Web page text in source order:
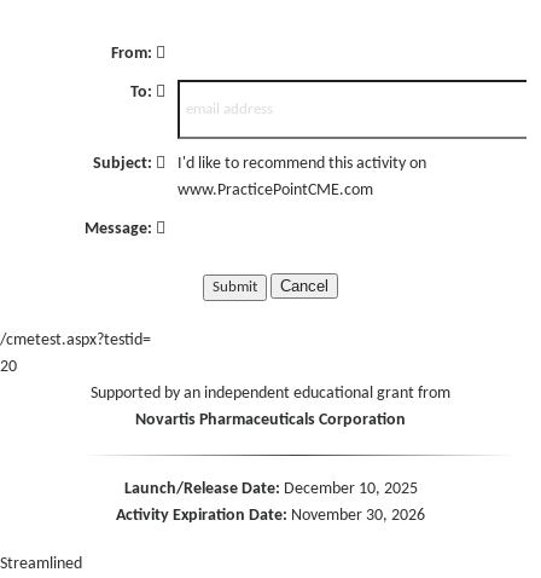
From:
To:
Subject:
I'd like to recommend this activity on
www.PracticePointCME.com
Message:
Cancel
/cmetest.aspx?testid=
20
Supported by an independent educational grant from
Novartis Pharmaceuticals Corporation
Launch/Release Date: December 10, 2025
Activity Expiration Date: November 30, 2026
Streamlined